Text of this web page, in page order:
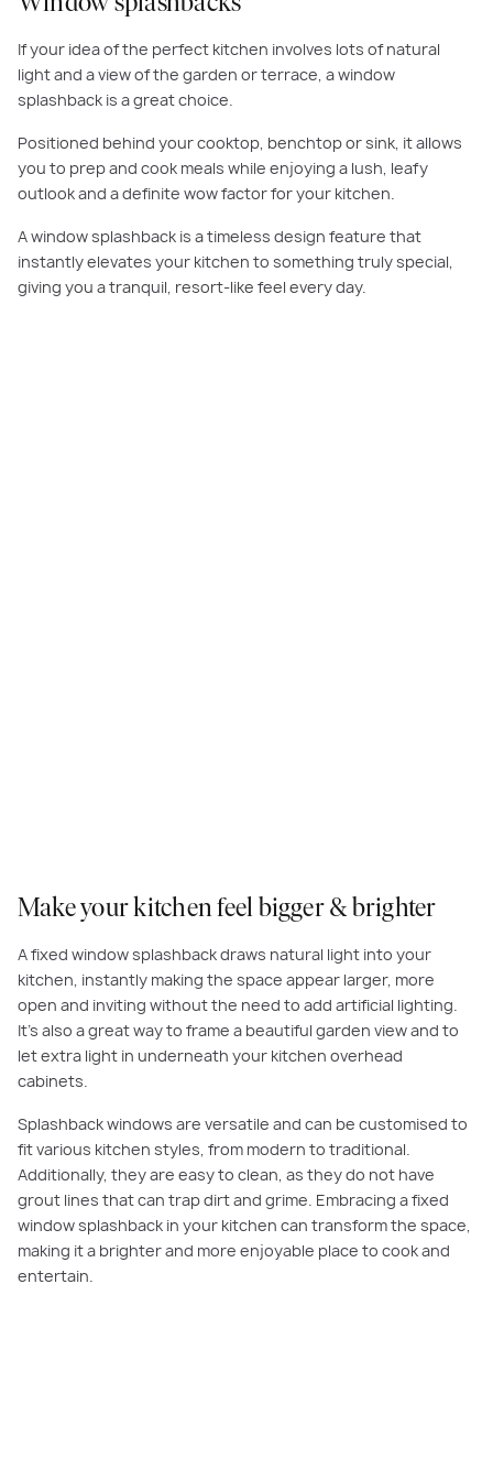
If your idea of the perfect kitchen involves lots of natural
light and a view of the garden or terrace, a window
splashback is a great choice.
Positioned behind your cooktop, benchtop or sink, it allows
you to prep and cook meals while enjoying a lush, leafy
outlook and a definite wow factor for your kitchen.
A window splashback is a timeless design feature that
instantly elevates your kitchen to something truly special,
giving you a tranquil, resort-like feel every day.
Make your kitchen feel bigger & brighter
A fixed window splashback draws natural light into your
kitchen, instantly making the space appear larger, more
open and inviting without the need to add artificial lighting.
It’s also a great way to frame a beautiful garden view and to
let extra light in underneath your kitchen overhead
cabinets.
Splashback windows are versatile and can be customised to
fit various kitchen styles, from modern to traditional.
Additionally, they are easy to clean, as they do not have
grout lines that can trap dirt and grime. Embracing a fixed
window splashback in your kitchen can transform the space,
making it a brighter and more enjoyable place to cook and
entertain.